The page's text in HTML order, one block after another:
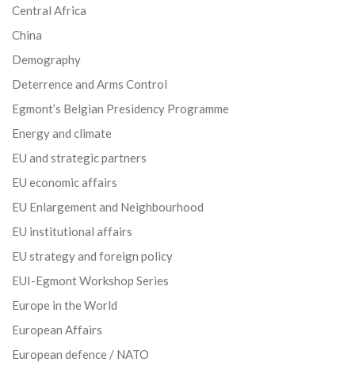
Central Africa
China
Demography
Deterrence and Arms Control
Egmont’s Belgian Presidency Programme
Energy and climate
EU and strategic partners
EU economic affairs
EU Enlargement and Neighbourhood
EU institutional affairs
EU strategy and foreign policy
EUI-Egmont Workshop Series
Europe in the World
European Affairs
European defence / NATO